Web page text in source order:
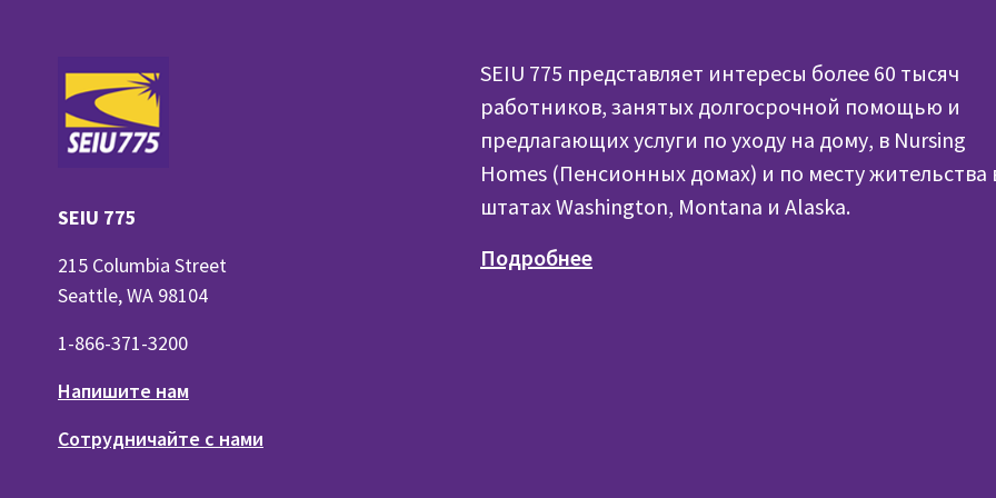
SEIU 775
215 Columbia Street
Seattle, WA 98104
1-866-371-3200
Напишите нам
Сотрудничайте с нами
SEIU 775 представляет интересы более 60 тысяч
работников, занятых долгосрочной помощью и
предлагающих услуги по уходу на дому, в Nursing
Homes (Пенсионных домах) и по месту жительства
штатах Washington, Montana и Alaska.
Подробнее